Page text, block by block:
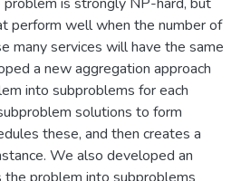
perform well when the number of
many services will have the same
a new aggregation approach
into subproblems for each
solutions to form
these, and then creates a
We also developed an